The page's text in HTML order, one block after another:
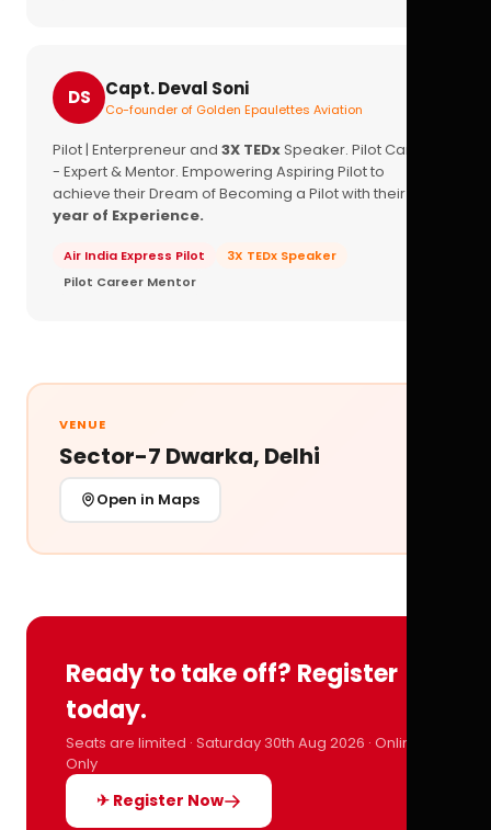
DS Capt. Deval Soni
Co-founder of Golden Epaulettes Aviation
Pilot | Enterpreneur and 3X TEDxSpeaker. Pilot Career
- Expert & Mentor. Empowering Aspiring Pilot to
achieve their Dream of Becoming a Pilot with their
year of Experience.
Air India Express Pilot
3X TEDx Speaker
Pilot Career Mentor
VENUE
Sector-7 Dwarka, Delhi
Open in Maps
Ready to take off? Register
today.
Seats are limited · Saturday 30th Aug 2026 · Online
Only
✈ Register Now